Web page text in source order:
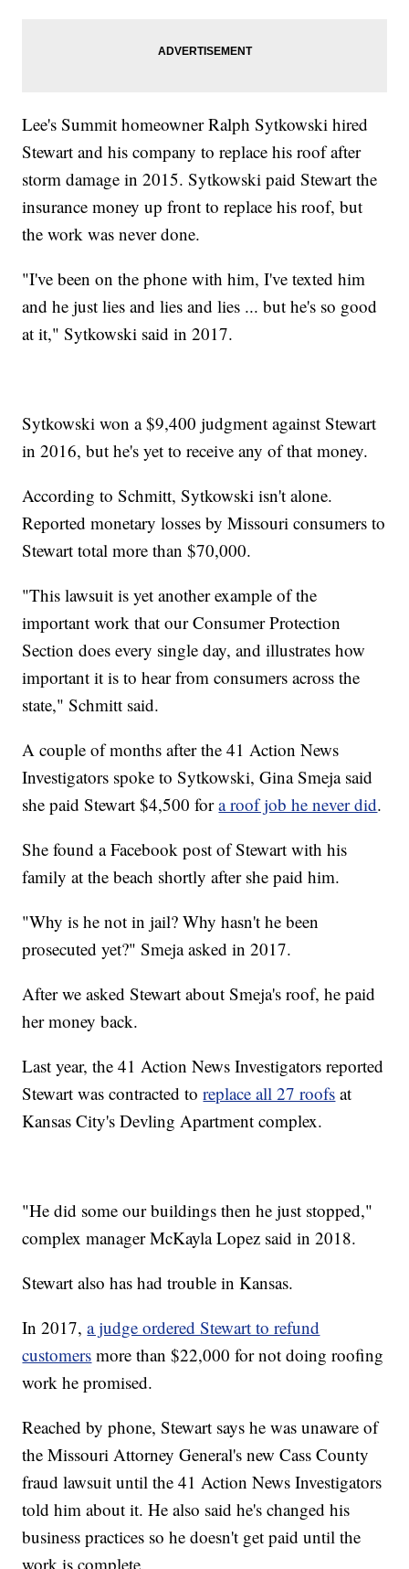
Lee's Summit homeowner Ralph Sytkowski hired
Stewart and his company to replace his roof after
storm damage in 2015. Sytkowski paid Stewart the
insurance money up front to replace his roof, but
the work was never done.
"I've been on the phone with him, I've texted him
and he just lies and lies and lies ... but he's so good
at it," Sytkowski said in 2017.
Sytkowski won a $9,400 judgment against Stewart
in 2016, but he's yet to receive any of that money.
According to Schmitt, Sytkowski isn't alone.
Reported monetary losses by Missouri consumers to
Stewart total more than $70,000.
"This lawsuit is yet another example of the
important work that our Consumer Protection
Section does every single day, and illustrates how
important it is to hear from consumers across the
state," Schmitt said.
A couple of months after the 41 Action News
Investigators spoke to Sytkowski, Gina Smeja said
she paid Stewart $4,500 fora roof job he never did.
She found a Facebook post of Stewart with his
family at the beach shortly after she paid him.
"Why is he not in jail? Why hasn't he been
prosecuted yet?" Smeja asked in 2017.
After we asked Stewart about Smeja's roof, he paid
her money back.
Last year, the 41 Action News Investigators reported
Stewart was contracted toreplace all 27 roofs at
Kansas City's Devling Apartment complex.
"He did some our buildings then he just stopped,"
complex manager McKayla Lopez said in 2018.
Stewart also has had trouble in Kansas.
In 2017,a judge ordered Stewart to refund
customers more than $22,000 for not doing roofing
work he promised.
Reached by phone, Stewart says he was unaware of
the Missouri Attorney General's new Cass County
fraud lawsuit until the 41 Action News Investigators
told him about it. He also said he's changed his
business practices so he doesn't get paid until the
work is complete.